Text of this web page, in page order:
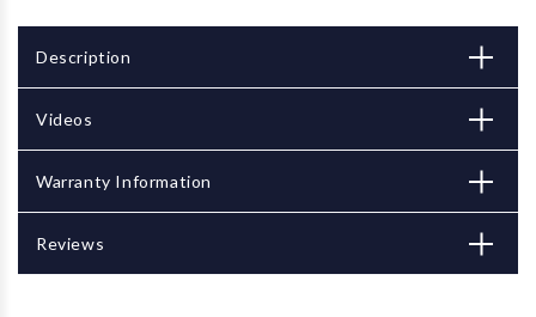
Description
Videos
Warranty Information
Reviews